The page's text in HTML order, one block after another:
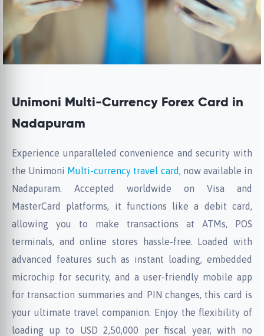
Unimoni Multi-Currency Forex Card in
Nadapuram
Experience unparalleled convenience and security with
the Unimoni Multi-currency travel card, now available in
Nadapuram. Accepted worldwide on Visa and
MasterCard platforms, it functions like a debit card,
allowing you to make transactions at ATMs, POS
terminals, and online stores hassle-free. Loaded with
advanced features such as instant loading, embedded
microchip for security, and a user-friendly mobile app
for transaction summaries and PIN changes, this card is
your ultimate travel companion. Enjoy the flexibility of
loading up to USD 2,50,000 per fiscal year, with no